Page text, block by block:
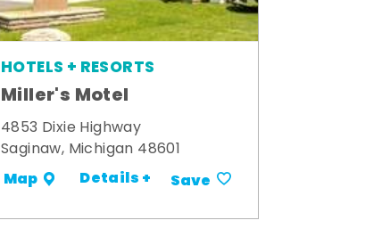
HOTELS + RESORTS
Miller's Motel
4853 Dixie Highway
Saginaw, Michigan 48601
Map Details + Save